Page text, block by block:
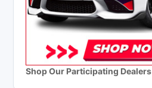
Shop Our Participating Dealers